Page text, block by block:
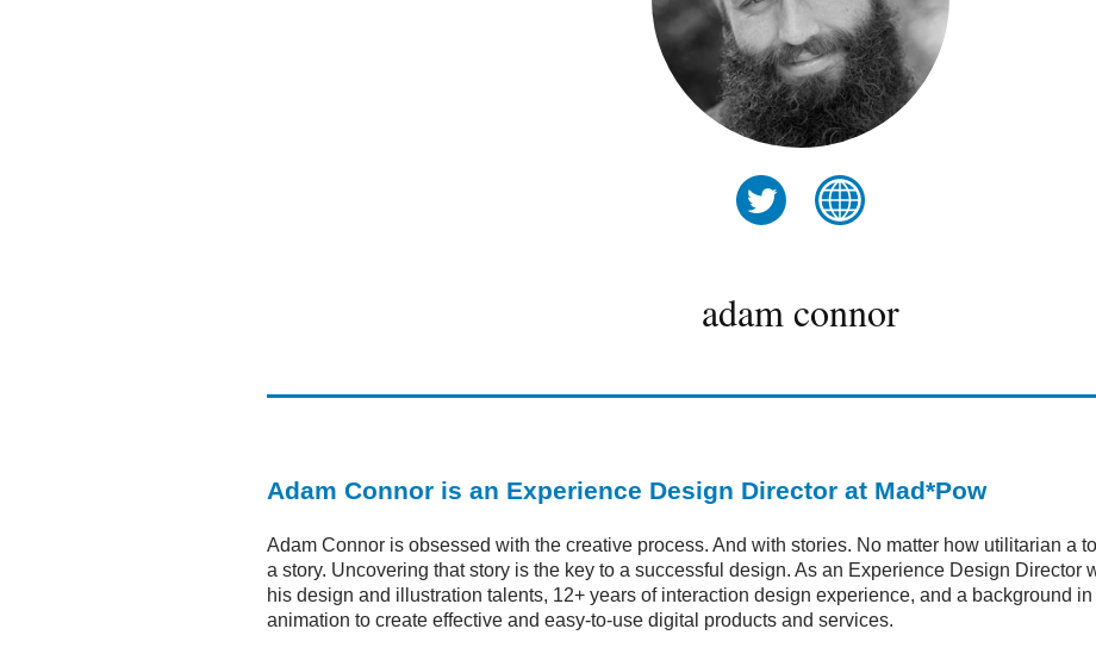
adam connor
Adam Connor is an Experience Design Director at Mad*Pow
Adam Connor is obsessed with the creative process. And with stories. No matter how utilitarian a
a story. Uncovering that story is the key to a successful design. As an Experience Design Director
his design and illustration talents, 12+ years of interaction design experience, and a background
animation to create effective and easy-to-use digital products and services.